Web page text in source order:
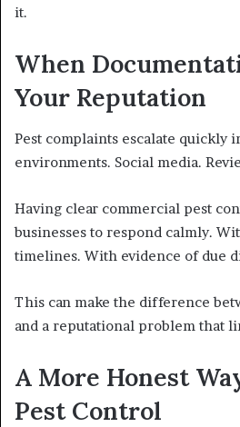
it.
When
Your Reputation
Pest complaints escalate quickly
environments. Social media.
Having clear commercial pest
businesses to respond calmly.
timelines. With evidence of due
This can make the difference
and a reputational problem that
A More Honest
Pest Control